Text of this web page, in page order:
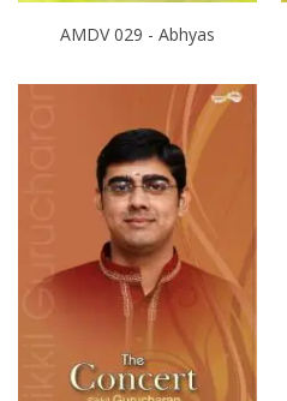
AMDV 029 - Abhyas